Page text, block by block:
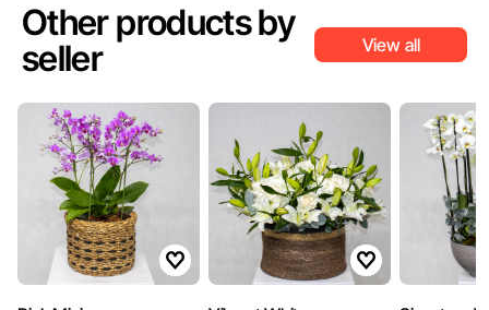
Other products by
seller
View all